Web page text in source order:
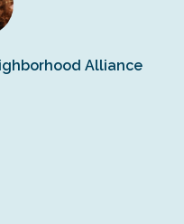
Alliance